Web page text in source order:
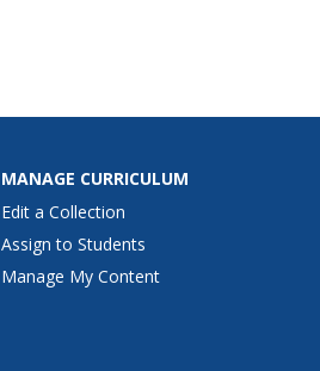
MANAGE CURRICULUM
Edit a Collection
Assign to Students
Manage My Content